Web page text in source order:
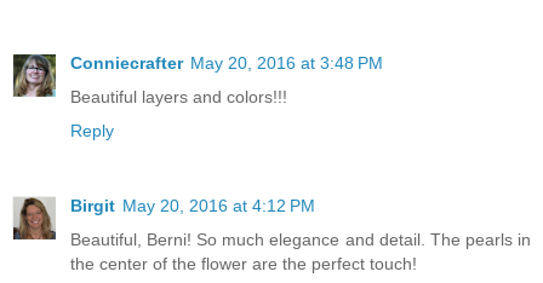
Conniecrafter May 20, 2016 at 3:48 PM
Beautiful layers and colors!!!
Reply
Birgit May 20, 2016 at 4:12 PM
Beautiful, Berni! So much elegance and detail. The pearls in
the center of the flower are the perfect touch!